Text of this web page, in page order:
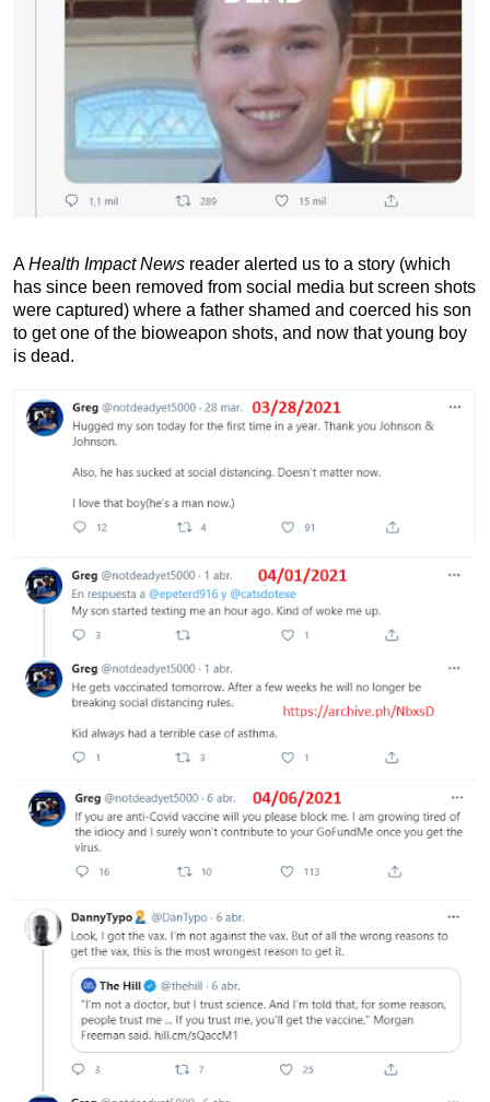
AHealth Impact News reader alerted us to a story (which
has since been removed from social media but screen shots
were captured) where a father shamed and coerced his son
to get one of the bioweapon shots, and now that young boy
is dead.